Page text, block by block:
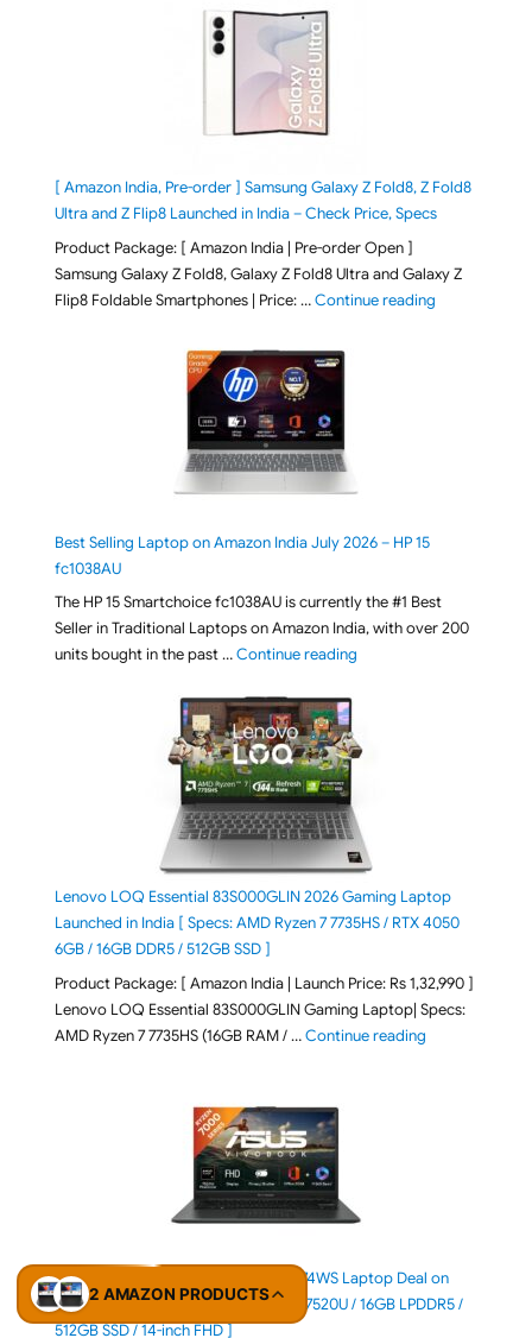
[ Amazon India, Pre-order ] Samsung Galaxy Z Fold8, Z Fold8
Ultra and Z Flip8 Launched in India – Check Price, Specs
Product Package: [ Amazon India | Pre-order Open ]
Samsung Galaxy Z Fold8, Galaxy Z Fold8 Ultra and Galaxy Z
Flip8 Foldable Smartphones | Price: …Continue reading"[ Amazon
Best Selling Laptop on Amazon India July 2026 – HP 15
fc1038AU
The HP 15 Smartchoice fc1038AU is currently the #1 Best
Seller in Traditional Laptops on Amazon India, with over 200
units bought in the past …Continue reading"Best Selling Laptop on
Lenovo LOQ Essential 83S000GLIN 2026 Gaming Laptop
Launched in India [ Specs: AMD Ryzen 7 7735HS / RTX 4050
6GB / 16GB DDR5 / 512GB SSD ]
Product Package: [ Amazon India | Launch Price: Rs 1,32,990 ]
Lenovo LOQ Essential 83S000GLIN Gaming Laptop| Specs:
AMD Ryzen 7 7735HS (16GB RAM / …Continue reading"Lenovo LOQ
ASUS Vivobook Go 14 E1404FA-EB774WS Laptop Deal on
Amazon India [ Specs: AMD Ryzen 5 7520U / 16GB LPDDR5 /
512GB SSD / 14-inch FHD ]
2 AMAZON PRODUCTS